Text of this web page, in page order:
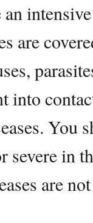
an
are
into
You
severe in
are